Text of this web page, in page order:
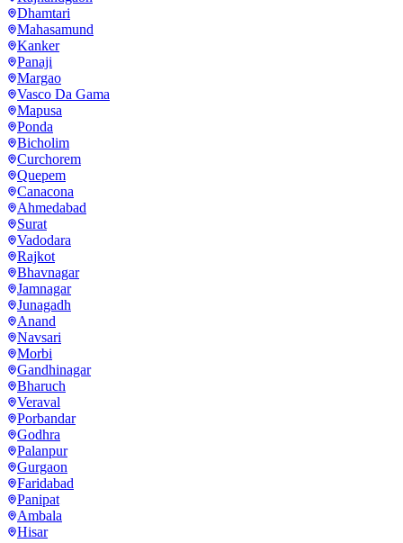
Dhamtari
Mahasamund
Kanker
Panaji
Margao
Vasco Da Gama
Mapusa
Ponda
Bicholim
Curchorem
Quepem
Canacona
Ahmedabad
Surat
Vadodara
Rajkot
Bhavnagar
Jamnagar
Junagadh
Anand
Navsari
Morbi
Gandhinagar
Bharuch
Veraval
Porbandar
Godhra
Palanpur
Gurgaon
Faridabad
Panipat
Ambala
Hisar